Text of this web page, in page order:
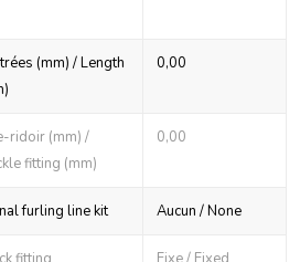
(mm) / Length
0,00
ridoir (mm) /
fitting (mm)
0,00
furling line kit Aucun / None